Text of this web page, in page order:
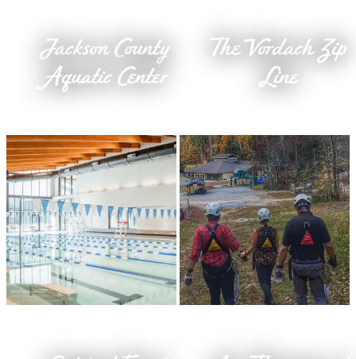
Jackson County
Aquatic Center
The Vordach Zip
Line